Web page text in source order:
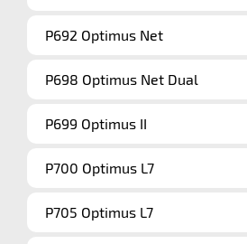
P692 Optimus Net
P698 Optimus Net Dual
P699 Optimus II
P700 Optimus L7
P705 Optimus L7